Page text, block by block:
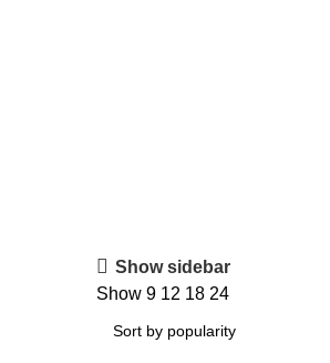
Show sidebar
Show9 12 18 24